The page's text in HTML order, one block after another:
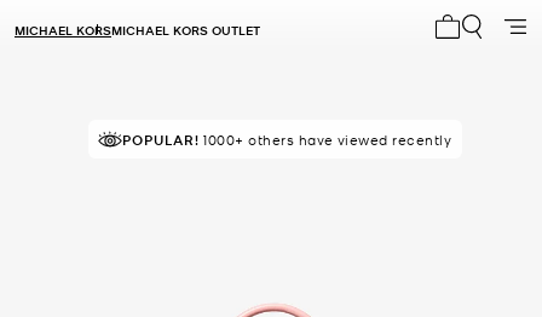
MICHAEL KORSMICHAEL KORS OUTLET
IN DEMAND!6 sold in the last week
POPULAR! 1000+ others have viewed recently